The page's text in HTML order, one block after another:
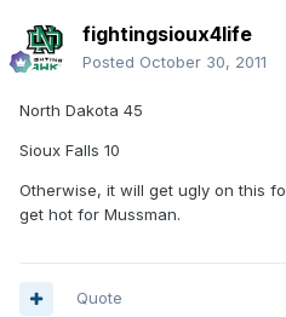
fightingsioux4life
Posted October 30, 2011
North Dakota 45
Sioux Falls 10
Otherwise, it will get ugly on this
get hot for Mussman.
Quote